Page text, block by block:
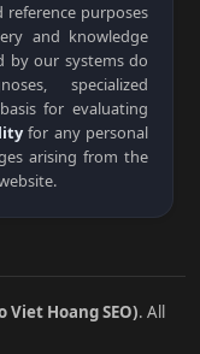
purposes
and knowledge
by our systems do
specialized
for evaluating
for any personal
arising from the
Viet Hoang SEO). All